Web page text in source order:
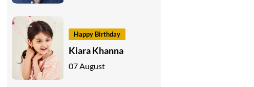
Happy Birthday
Kiara Khanna
07 August